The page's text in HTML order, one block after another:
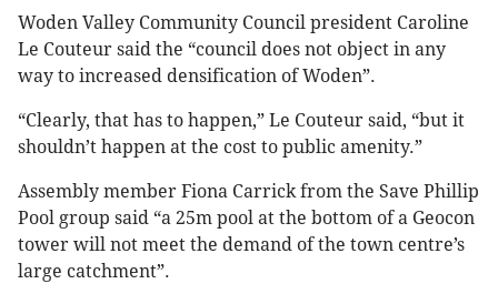
Woden Valley Community Council president Caroline
Le Couteur said the “council does not object in any
way to increased densification of Woden”.
“Clearly, that has to happen,” Le Couteur said, “but it
shouldn’t happen at the cost to public amenity.”
Assembly member Fiona Carrick from the Save Phillip
Pool group said “a 25m pool at the bottom of a Geocon
tower will not meet the demand of the town centre’s
large catchment”.